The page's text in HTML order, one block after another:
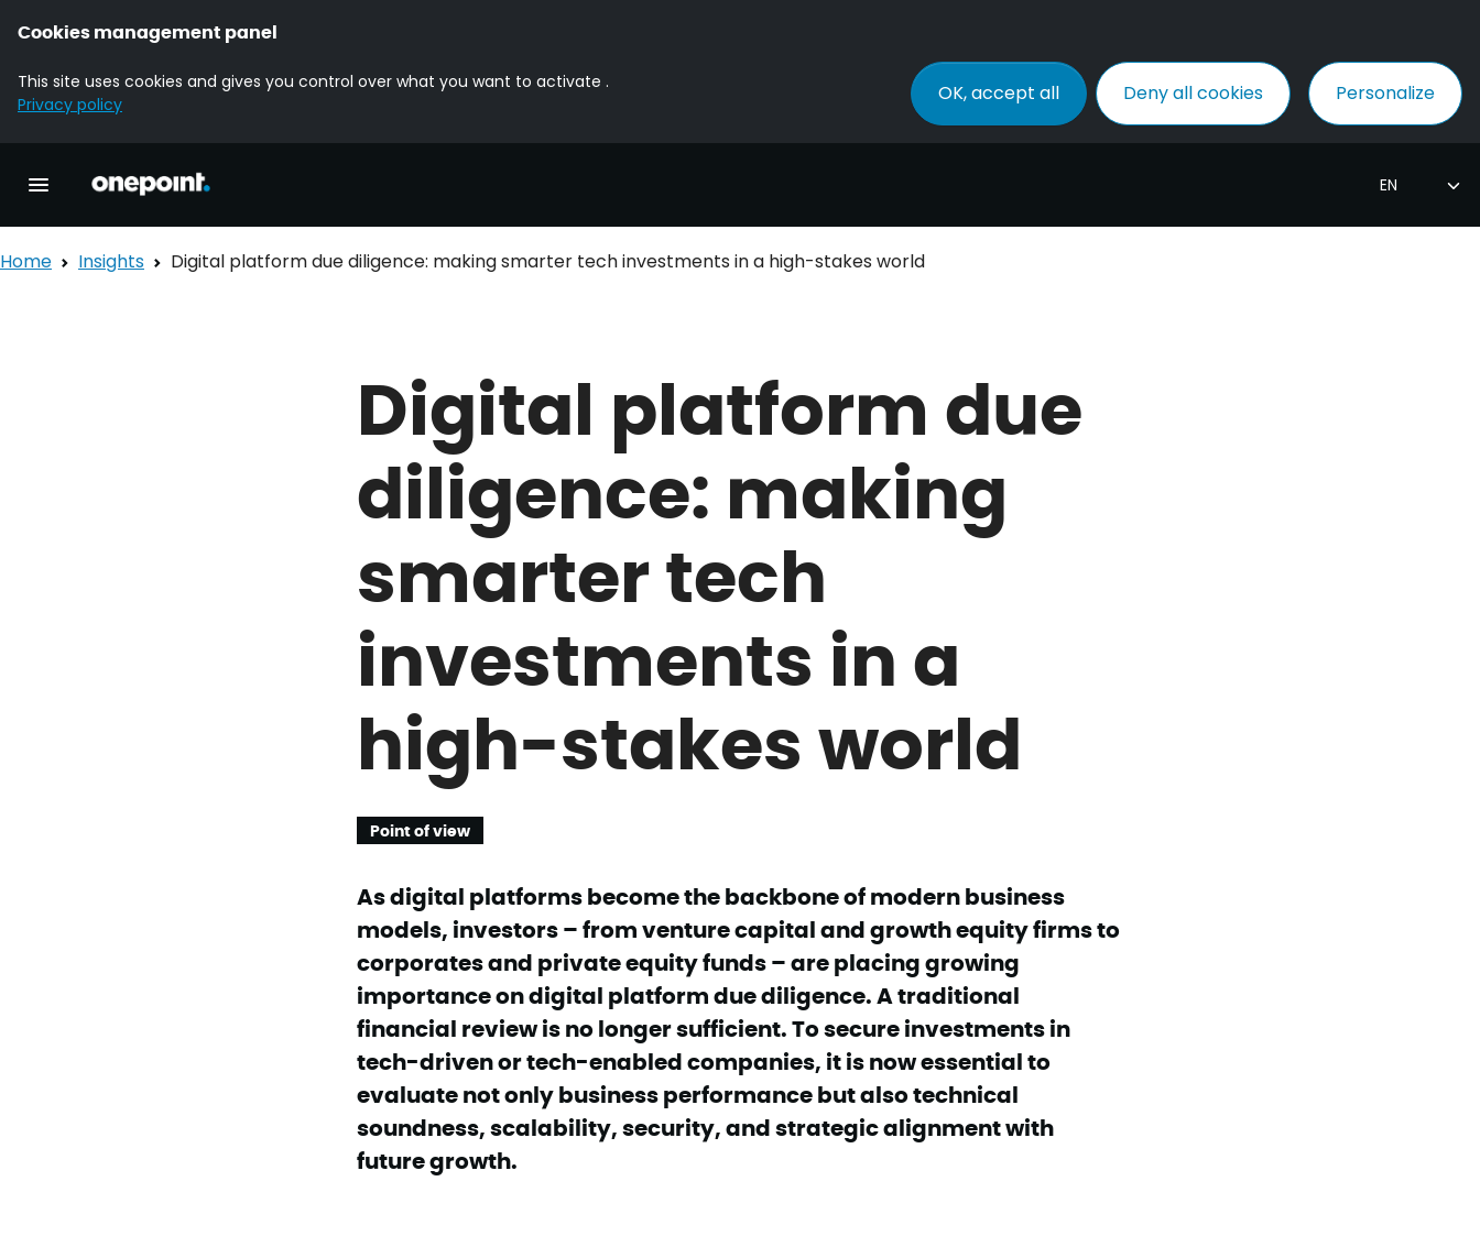
Cookies management panel
This site uses cookies and gives you control over what you want to activate .
Privacy policy
OK, accept all Deny all cookies Personalize
Home Insights Digital platform due diligence: making smarter tech investments in a high-stakes world
Digital platform due
diligence: making
smarter tech
investments in a
high-stakes world
Point of view
As digital platforms become the backbone of modern business
models, investors – from venture capital and growth equity firms to
corporates and private equity funds – are placing growing
importance on digital platform due diligence. A traditional
financial review is no longer sufficient. To secure investments in
tech-driven or tech-enabled companies, it is now essential to
evaluate not only business performance but also technical
soundness, scalability, security, and strategic alignment with
future growth.